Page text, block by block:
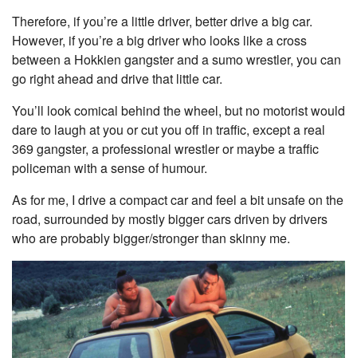
Therefore, if you’re a little driver, better drive a big car.
However, if you’re a big driver who looks like a cross
between a Hokkien gangster and a sumo wrestler, you can
go right ahead and drive that little car.
You’ll look comical behind the wheel, but no motorist would
dare to laugh at you or cut you off in traffic, except a real
369 gangster, a professional wrestler or maybe a traffic
policeman with a sense of humour.
As for me, I drive a compact car and feel a bit unsafe on the
road, surrounded by mostly bigger cars driven by drivers
who are probably bigger/stronger than skinny me.